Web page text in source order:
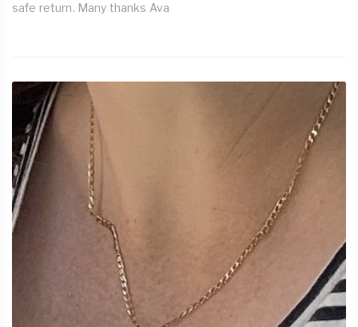
safe return. Many thanks Ava